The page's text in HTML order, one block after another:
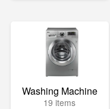
Washing Machine
19 items